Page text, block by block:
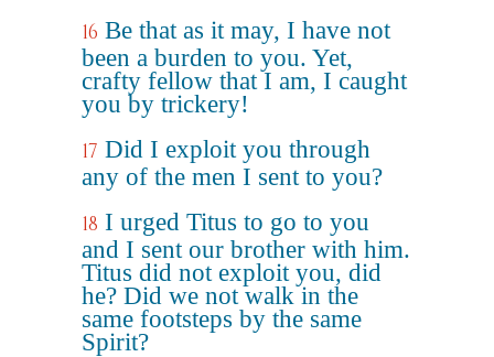
16 Be that as it may, I have not
been a burden to you. Yet,
crafty fellow that I am, I caught
you by trickery!
17 Did I exploit you through
any of the men I sent to you?
18 I urged Titus to go to you
and I sent our brother with him.
Titus did not exploit you, did
he? Did we not walk in the
same footsteps by the same
Spirit?